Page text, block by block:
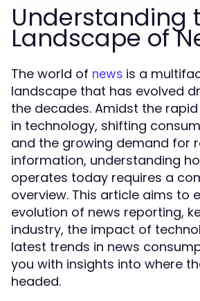
Understanding
Landscape of
The world of news is a
landscape that has evolved
the decades. Amidst the
in technology, shifting
and the growing demand for
information, understanding
operates today requires a
overview. This article aims to
evolution of news reporting,
industry, the impact of
latest trends in news
you with insights into where
headed.